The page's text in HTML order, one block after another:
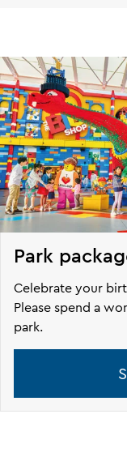
Park
Celebrate your
Please spend a
park.